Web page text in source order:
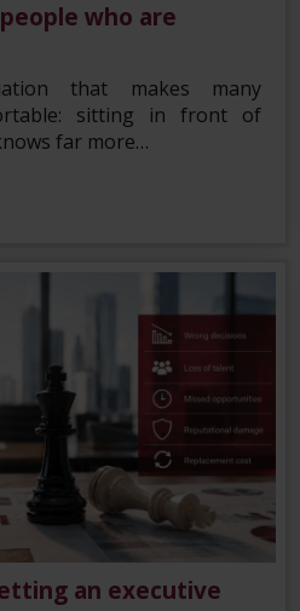
who are
that makes many
sitting in front of
far more…
an executive